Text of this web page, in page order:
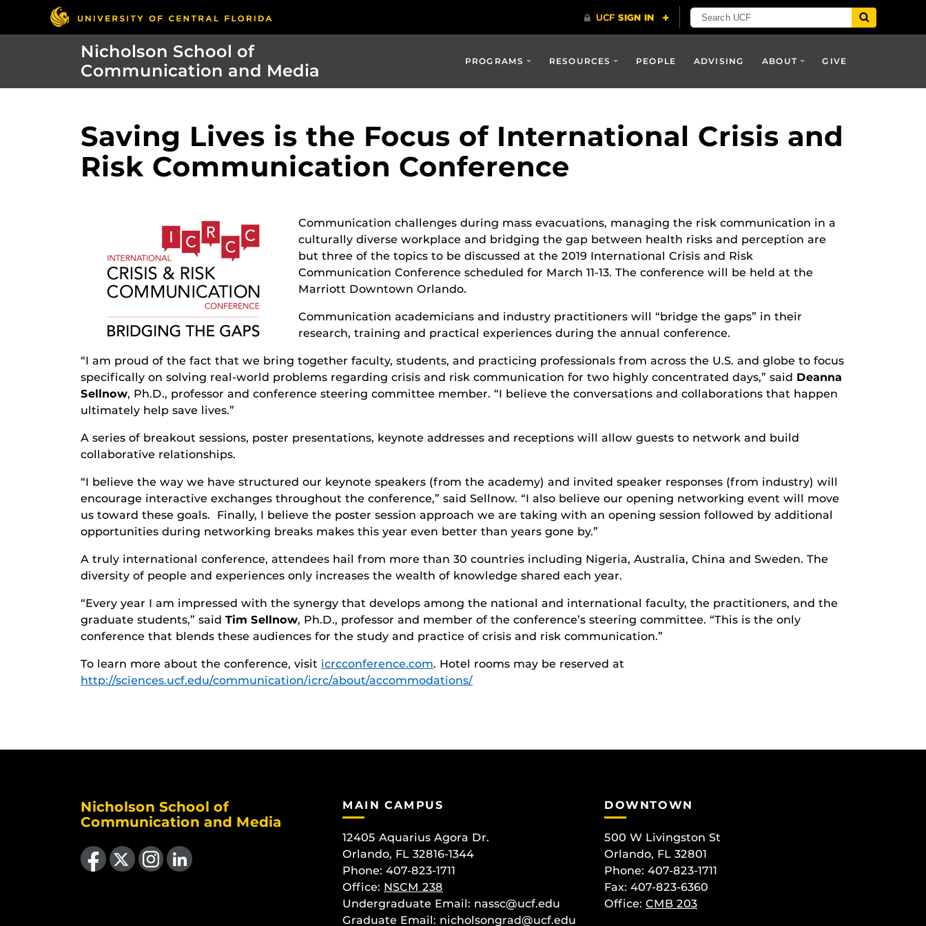
Nicholson School of
Communication and Media
PROGRAMS RESOURCES PEOPLE ADVISING ABOUT GIVE
Saving Lives is the Focus of International Crisis and
Risk Communication Conference
Communication challenges during mass evacuations, managing the risk communication in a
culturally diverse workplace and bridging the gap between health risks and perception are
but three of the topics to be discussed at the 2019 International Crisis and Risk
Communication Conference scheduled for March 11-13. The conference will be held at the
Marriott Downtown Orlando.
Communication academicians and industry practitioners will “bridge the gaps” in their
research, training and practical experiences during the annual conference.
“I am proud of the fact that we bring together faculty, students, and practicing professionals from across the U.S. and globe to focus
specifically on solving real-world problems regarding crisis and risk communication for two highly concentrated days,” said Deanna
Sellnow, Ph.D., professor and conference steering committee member. “I believe the conversations and collaborations that happen
ultimately help save lives.”
A series of breakout sessions, poster presentations, keynote addresses and receptions will allow guests to network and build
collaborative relationships.
“I believe the way we have structured our keynote speakers (from the academy) and invited speaker responses (from industry) will
encourage interactive exchanges throughout the conference,” said Sellnow. “I also believe our opening networking event will move
us toward these goals. Finally, I believe the poster session approach we are taking with an opening session followed by additional
opportunities during networking breaks makes this year even better than years gone by.”
A truly international conference, attendees hail from more than 30 countries including Nigeria, Australia, China and Sweden. The
diversity of people and experiences only increases the wealth of knowledge shared each year.
“Every year I am impressed with the synergy that develops among the national and international faculty, the practitioners, and the
graduate students,” said Tim Sellnow, Ph.D., professor and member of the conference’s steering committee. “This is the only
conference that blends these audiences for the study and practice of crisis and risk communication.”
To learn more about the conference, visit icrcconference.com. Hotel rooms may be reserved at
http://sciences.ucf.edu/communication/icrc/about/accommodations/
Nicholson School of
Communication and Media
Like us on Facebook
Follow us on X Find us on Instagram
View our LinkedIn page
MAIN CAMPUS
12405 Aquarius Agora Dr.
Orlando, FL 32816-1344
Phone: 407-823-1711
Office: NSCM 238
Undergraduate Email: nassc@ucf.edu
Graduate Email: nicholsongrad@ucf.edu
DOWNTOWN
500 W Livingston St
Orlando, FL 32801
Phone: 407-823-1711
Fax: 407-823-6360
Office: CMB 203